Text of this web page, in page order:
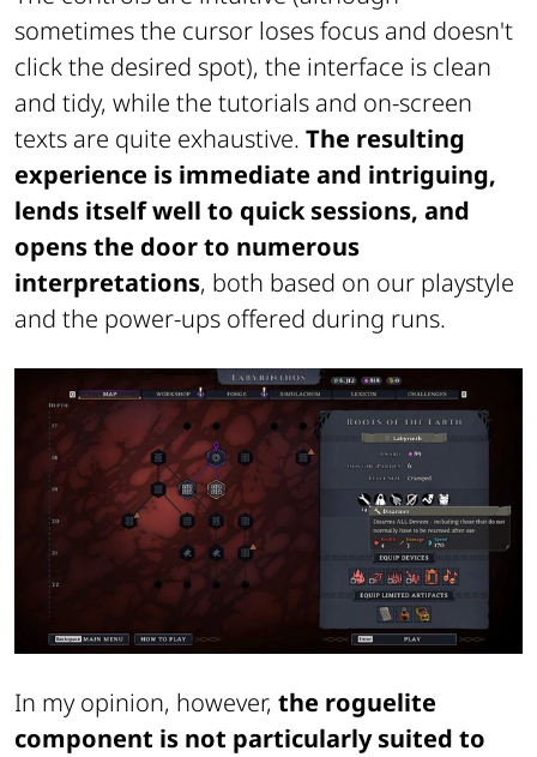
sometimes the cursor loses focus and doesn't
click the desired spot), the interface is clean
and tidy, while the tutorials and on-screen
texts are quite exhaustive. The resulting
experience is immediate and intriguing,
lends itself well to quick sessions, and
opens the door to numerous
interpretations, both based on our playstyle
and the power-ups offered during runs.
In my opinion, however, the roguelite
component is not particularly suited to